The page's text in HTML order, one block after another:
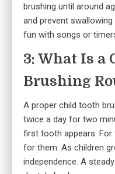
brushing until around
and prevent
fun with songs or
3: What Is a
Brushing
A proper child tooth
twice a day for two
first tooth appears. For
for them. As children
independence. A